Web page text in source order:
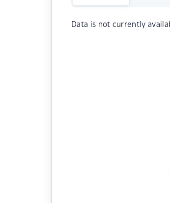
Data is not currently